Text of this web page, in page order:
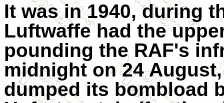
It was in 1940, during
Luftwaffe had the
pounding the RAF's
midnight on 24
dumped its bombload